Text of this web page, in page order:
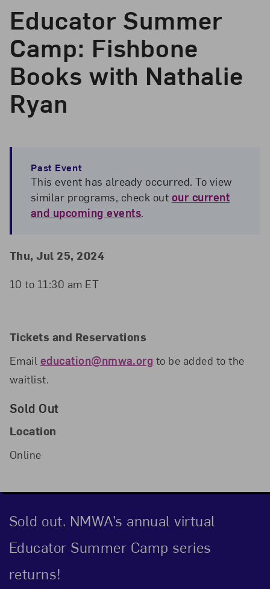
Educator Summer
Camp: Fishbone
Books with Nathalie
Ryan
Past Event
This event has already occurred. To view
similar programs, check out our current
and upcoming events.
Event Details
Event Date and Time
Thu, Jul 25, 2024
10 to 11:30 am ET
Tickets and Reservations
Email education@nmwa.org to be added to the
waitlist.
Sold Out
Location
Online
Sold out. NMWA’s annual virtual
Educator Summer Camp series
returns!